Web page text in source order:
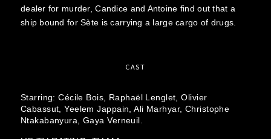
dealer for murder, Candice and Antoine find out that a
ship bound for Sète is carrying a large cargo of drugs.
CAST
Starring:Cécile Bois, Raphaël Lenglet,Olivier
Cabassut,Yeelem Jappain,Ali Marhyar, Christophe
Ntakabanyura,Gaya Verneuil.